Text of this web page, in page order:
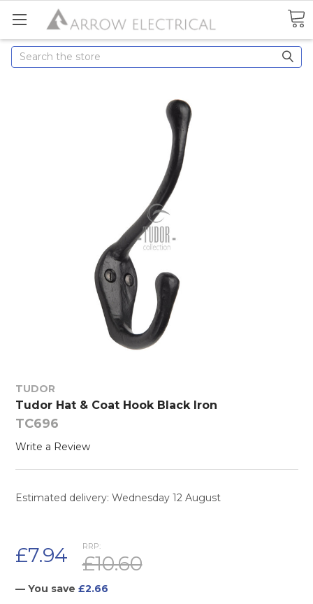
Search
TUDOR
Tudor Hat & Coat Hook Black Iron
TC696
Write a Review
Estimated delivery: Wednesday 12 August
RRP:
£10.60
£7.94
— You save £2.66